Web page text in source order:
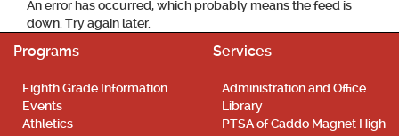
An error has occurred, which probably means the feed is
down. Try again later.
Programs
Eighth Grade Information
Events
Athletics
Services
Administration and Office
Library
PTSA of Caddo Magnet High